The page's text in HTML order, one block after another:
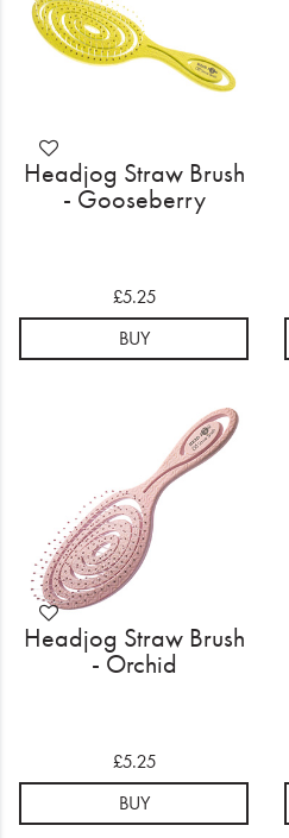
Headjog Straw Brush
- Gooseberry
£5.25
BUY
Headjog Straw Brush
- Orchid
£5.25
BUY